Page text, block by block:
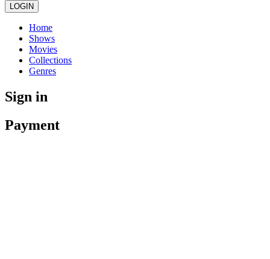
LOGIN
Home
Shows
Movies
Collections
Genres
Sign in
Payment